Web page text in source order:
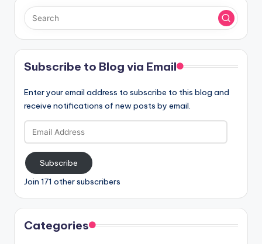
Subscribe to Blog via Email
Enter your email address to subscribe to this blog and
receive notifications of new posts by email.
Email
Address
Subscribe
Join 171 other subscribers
Categories